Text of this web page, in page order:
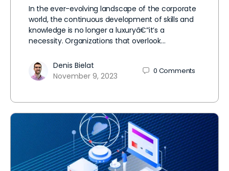
In the ever-evolving landscape of the corporate
world, the continuous development of skills and
knowledge is no longer a luxuryâ€”it’s a
necessity. Organizations that overlook…
Denis Bielat
November 9, 2023
0 Comments